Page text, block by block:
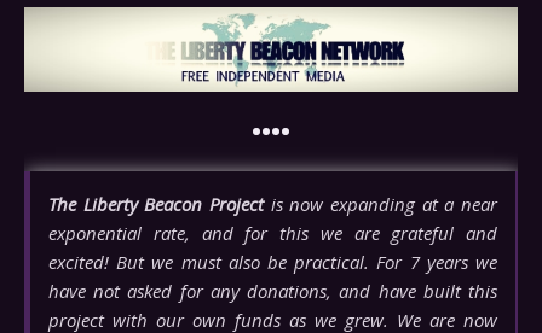
••••
The Liberty Beacon Projectis now expanding at a near
exponential rate, and for this we are grateful and
excited! But we must also be practical. For 7 years we
have not asked for any donations, and have built this
project with our own funds as we grew. We are now